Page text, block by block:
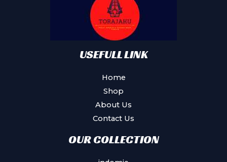
chosen
on
product
USEFULL LINK
Home
Shop
About Us
Contact Us
OUR COLLECTION